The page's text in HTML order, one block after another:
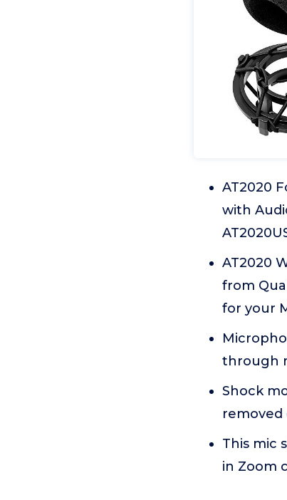
AT2020
with
AT2020
from
for your
through
Shock
removed
This mic
in Zoom